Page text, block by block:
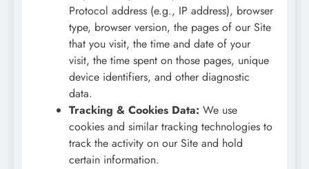
Protocol address (e.g., IP address), browser
type, browser version, the pages of our Site
that you visit, the time and date of your
visit, the time spent on those pages, unique
device identifiers, and other diagnostic
data.
Tracking & Cookies Data: We use
cookies and similar tracking technologies to
track the activity on our Site and hold
certain information.